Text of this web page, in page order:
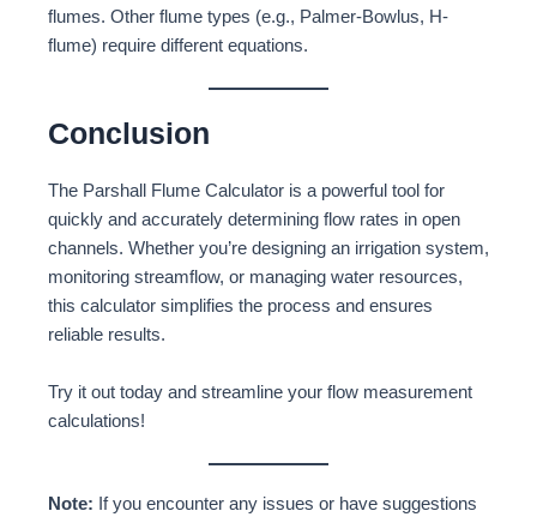
flumes. Other flume types (e.g., Palmer-Bowlus, H-
flume) require different equations.
Conclusion
The Parshall Flume Calculator is a powerful tool for
quickly and accurately determining flow rates in open
channels. Whether you’re designing an irrigation system,
monitoring streamflow, or managing water resources,
this calculator simplifies the process and ensures
reliable results.
Try it out today and streamline your flow measurement
calculations!
Note: If you encounter any issues or have suggestions